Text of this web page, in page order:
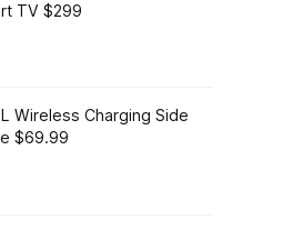
TV $299
Wireless Charging Side
$69.99